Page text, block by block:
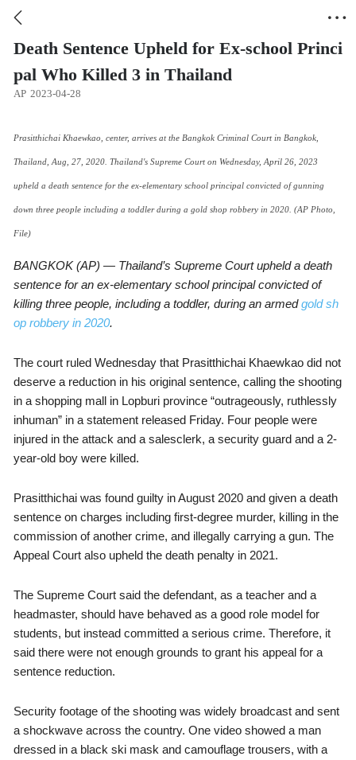
 
Death Sentence Upheld for Ex-school Princi
pal Who Killed 3 in Thailand
AP 2023-04-28
Prasitthichai Khaewkao, center, arrives at the Bangkok Criminal Court in Bangkok,
Thailand, Aug, 27, 2020. Thailand's Supreme Court on Wednesday, April 26, 2023
upheld a death sentence for the ex-elementary school principal convicted of gunning
down three people including a toddler during a gold shop robbery in 2020. (AP Photo,
File)
BANGKOK (AP) — Thailand’s Supreme Court upheld a death
sentence for an ex-elementary school principal convicted of
killing three people, including a toddler, during an armedgold sh
op robbery in 2020.
The court ruled Wednesday that Prasitthichai Khaewkao did not
deserve a reduction in his original sentence, calling the shooting
in a shopping mall in Lopburi province “outrageously, ruthlessly
inhuman” in a statement released Friday. Four people were
injured in the attack and a salesclerk, a security guard and a 2-
year-old boy were killed.
Prasitthichai was found guilty in August 2020 and given a death
sentence on charges including first-degree murder, killing in the
commission of another crime, and illegally carrying a gun. The
Appeal Court also upheld the death penalty in 2021.
The Supreme Court said the defendant, as a teacher and a
headmaster, should have behaved as a good role model for
students, but instead committed a serious crime. Therefore, it
said there were not enough grounds to grant his appeal for a
sentence reduction.
Security footage of the shooting was widely broadcast and sent
a shockwave across the country. One video showed a man
dressed in a black ski mask and camouflage trousers, with a